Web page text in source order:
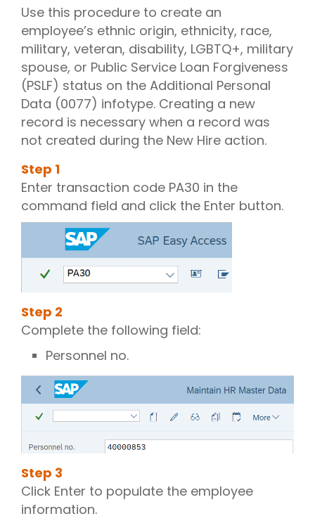
Use this procedure to create an
employee’s ethnic origin, ethnicity, race,
military, veteran, disability, LGBTQ+, military
spouse, or Public Service Loan Forgiveness
(PSLF) status on the Additional Personal
Data (0077) infotype. Creating a new
record is necessary when a record was
not created during the New Hire action.
Step 1
Enter transaction code PA30 in the
command field and click the Enter button.
Step 2
Complete the following field:
Personnel no.
Step 3
Click Enter to populate the employee
information.